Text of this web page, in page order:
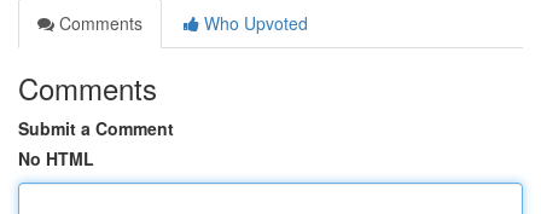
Comments
Who Upvoted
Comments
Submit a Comment
No HTML